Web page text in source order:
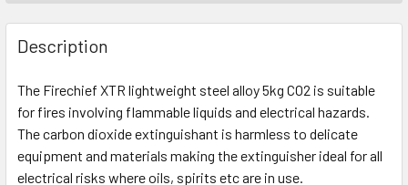
Description
The Firechief XTR lightweight steel alloy 5kg CO2 is suitable
for fires involving flammable liquids and electrical hazards.
The carbon dioxide extinguishant is harmless to delicate
equipment and materials making the extinguisher ideal for all
electrical risks where oils, spirits etc are in use.